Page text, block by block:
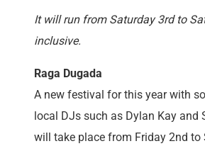
It will run from Saturday 3rd to
inclusive.
Raga Dugada
A new festival for this year with
local DJs such as Dylan Kay and
will take place from Friday 2nd to